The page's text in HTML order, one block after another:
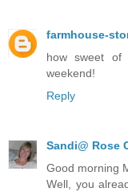
farmhouse-
how sweet of
weekend!
Reply
Sandi@ Rose
Good morning
Well, you